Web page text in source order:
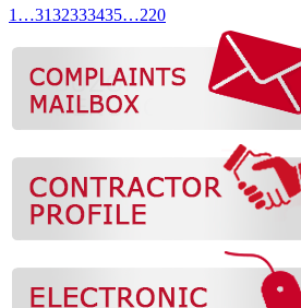
1 …3132333435…220